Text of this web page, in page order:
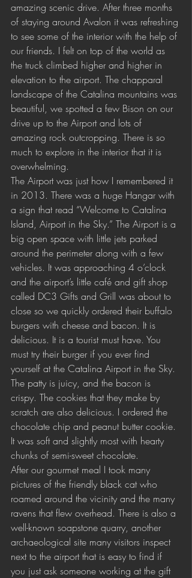
amazing scenic drive. After three months
of staying around Avalon it was refreshing
to see some of the interior with the help of
our friends. I felt on top of the world as
the truck climbed higher and higher in
elevation to the airport. The chapparal
landscape of the Catalina mountains was
beautiful, we spotted a few Bison on our
drive up to the Airport and lots of
amazing rock outcropping. There is so
much to explore in the interior that it is
overwhelming.
The Airport was just how I remembered it
in 2013. There was a huge Hangar with
a sign that read “Welcome to Catalina
Island, Airport in the Sky.” The Airport is a
big open space with little jets parked
around the perimeter along with a few
vehicles. It was approaching 4 o’clock
and the airport’s little café and gift shop
called DC3 Gifts and Grill was about to
close so we quickly ordered their buffalo
burgers with cheese and bacon. It is
delicious. It is a tourist must have. You
must try their burger if you ever find
yourself at the Catalina Airport in the Sky.
The patty is juicy, and the bacon is
crispy. The cookies that they make by
scratch are also delicious. I ordered the
chocolate chip and peanut butter cookie.
It was soft and slightly most with hearty
chunks of semi-sweet chocolate.
After our gourmet meal I took many
pictures of the friendly black cat who
roamed around the vicinity and the many
ravens that flew overhead. There is also a
well-known soapstone quarry, another
archaeological site many visitors inspect
next to the airport that is easy to find if
you just ask someone working at the gift